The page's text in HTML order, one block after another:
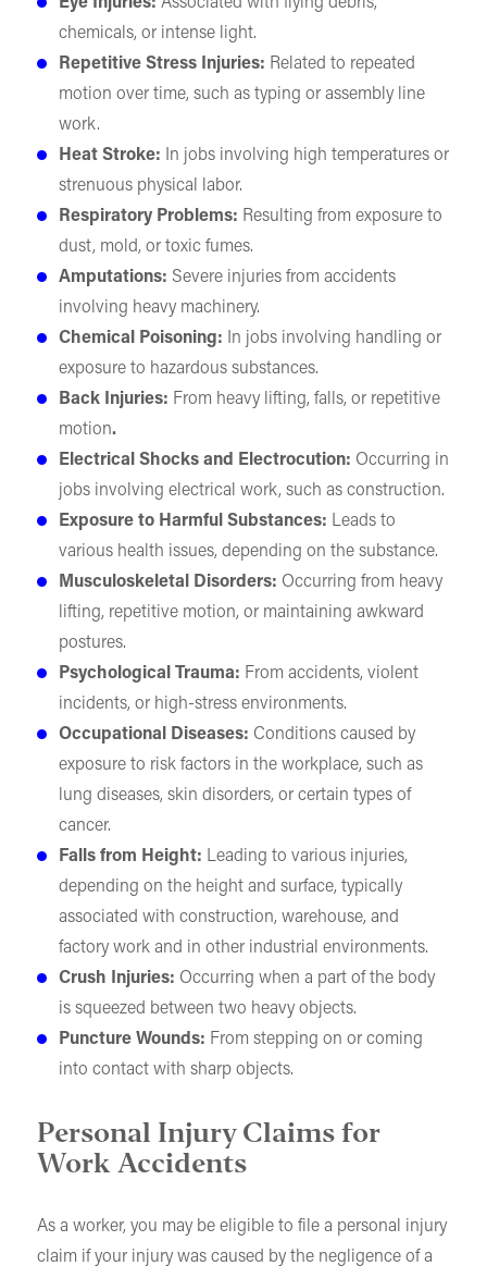
chemicals, or intense light.
Repetitive Stress Injuries: Related to repeated
motion over time, such as typing or assembly line
work.
Heat Stroke:
In jobs involving high temperatures or
strenuous physical labor.
Respiratory Problems: Resulting from exposure to
dust, mold, or toxic fumes.
Amputations: Severe injuries from accidents
involving heavy machinery.
Chemical Poisoning:
In jobs involving handling or
exposure to hazardous substances.
Back Injuries: From heavy lifting, falls, or repetitive
motion.
Electrical Shocks and Electrocution: Occurring in
jobs involving electrical work, such as construction.
Exposure to Harmful Substances: Leads to
various health issues, depending on the substance.
Musculoskeletal Disorders: Occurring from heavy
lifting, repetitive motion, or maintaining awkward
postures.
Psychological Trauma: From accidents, violent
incidents, or high-stress environments.
Occupational Diseases: Conditions caused by
exposure to risk factors in the workplace, such as
lung diseases, skin disorders, or certain types of
cancer.
Falls from Height: Leading to various injuries,
depending on the height and surface, typically
associated with construction, warehouse, and
factory work and in other industrial environments.
Crush Injuries: Occurring when a part of the body
is squeezed between two heavy objects.
Puncture Wounds: From stepping on or coming
into contact with sharp objects.
Personal Injury Claims for
Work Accidents
As a worker, you may be eligible to file a personal injury
claim if your injury was caused by the negligence of a